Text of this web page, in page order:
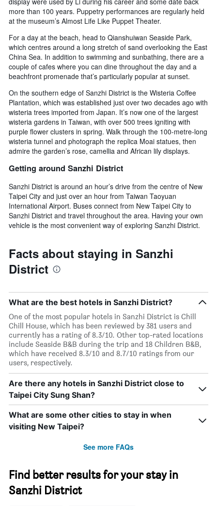
more than 100 years. Puppetry performances are regularly held
at the museum’s Almost Life Like Puppet Theater.
For a day at the beach, head to Qianshuiwan Seaside Park,
which centres around a long stretch of sand overlooking the East
China Sea. In addition to swimming and sunbathing, there are a
couple of cafes where you can dine throughout the day and a
beachfront promenade that’s particularly popular at sunset.
On the southern edge of Sanzhi District is the Wisteria Coffee
Plantation, which was established just over two decades ago with
wisteria trees imported from Japan. It’s now one of the largest
wisteria gardens in Taiwan, with over 500 trees igniting with
purple flower clusters in spring. Walk through the 100-metre-long
wisteria tunnel and photograph the replica Moai statues, then
admire the garden’s rose, camellia and African lily displays.
Getting around Sanzhi District
Sanzhi District is around an hour’s drive from the centre of New
Taipei City and just over an hour from Taiwan Taoyuan
International Airport. Buses connect from New Taipei City to
Sanzhi District and travel throughout the area. Having your own
vehicle is the most convenient way of exploring Sanzhi District.
Facts about staying in Sanzhi
District
What are the best hotels in Sanzhi District?
One of the most popular hotels in Sanzhi District is Chill
Chill House, which has been reviewed by 381 users and
currently has a rating of 8.3/10. Other top-rated locations
include Seaside B&B during the trip and 18 Children B&B,
which have received 8.3/10 and 8.7/10 ratings from our
users, respectively.
Are there any hotels in Sanzhi District close to
Taipei City Sung Shan?
What are some other cities to stay in when
visiting New Taipei?
See more FAQs
Find better results for your stay in
Sanzhi District